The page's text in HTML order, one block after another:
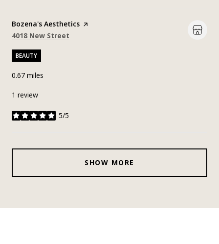
Visit the
Bozena's Aesthetics page on Yelp
Search
4018 New Street
BEAUTY
0.67 miles
1 review
5/5
stars
SHOW MORE